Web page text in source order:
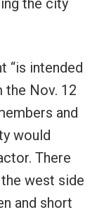
the city
“is intended
Nov. 12
and
would
There
west side
and short